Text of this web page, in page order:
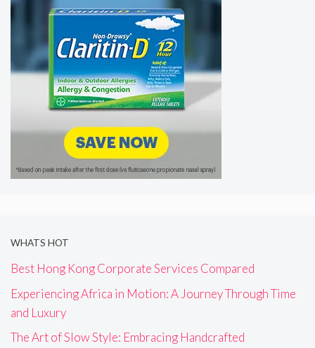
WHATS HOT
Best Hong Kong Corporate Services Compared
Experiencing Africa in Motion: A Journey Through Time
and Luxury
The Art of Slow Style: Embracing Handcrafted